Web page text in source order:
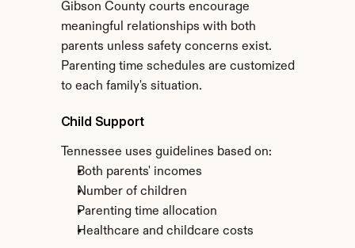
Gibson County courts encourage
meaningful relationships with both
parents unless safety concerns exist.
Parenting time schedules are customized
to each family's situation.
Child Support
Tennessee uses guidelines based on:
Both parents' incomes
Number of children
Parenting time allocation
Healthcare and childcare costs